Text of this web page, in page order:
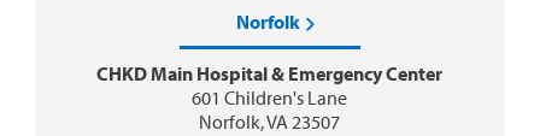
Norfolk
CHKD Main Hospital & Emergency Center
601 Children's Lane
Norfolk, VA 23507